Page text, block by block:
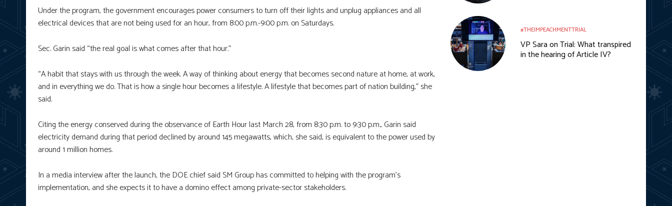
Under the program, the government encourages power consumers to turn off their lights and unplug appliances and all
electrical devices that are not being used for an hour, from 8:00 p.m.-9:00 p.m. on Saturdays.
Sec. Garin said “the real goal is what comes after that hour.”
“A habit that stays with us through the week. A way of thinking about energy that becomes second nature at home, at work,
and in everything we do. That is how a single hour becomes a lifestyle. A lifestyle that becomes part of nation building,” she
said.
Citing the energy conserved during the observance of Earth Hour last March 28, from 8:30 p.m. to 9:30 p.m., Garin said
electricity demand during that period declined by around 145 megawatts, which, she said, is equivalent to the power used by
around 1 million homes.
In a media interview after the launch, the DOE chief said SM Group has committed to helping with the program’s
implementation, and she expects it to have a domino effect among private-sector stakeholders.
#THEIMPEACHMENTTRIAL
VP Sara on Trial: What transpired
in the hearing of Article IV?